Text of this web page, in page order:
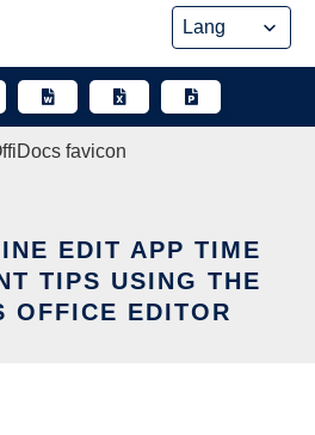
EDIT APP TIME
TIPS USING THE
OFFICE EDITOR